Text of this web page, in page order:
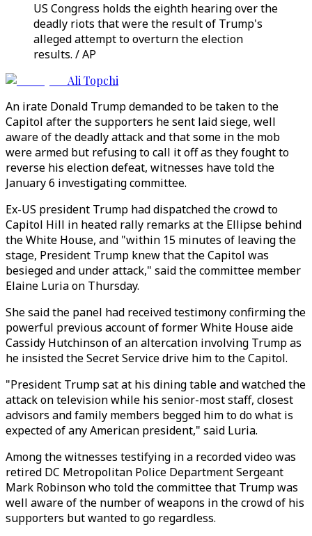
US Congress holds the eighth hearing over the
deadly riots that were the result of Trump's
alleged attempt to overturn the election
results. / AP
Ali Topchi
An irate Donald Trump demanded to be taken to the
Capitol after the supporters he sent laid siege, well
aware of the deadly attack and that some in the mob
were armed but refusing to call it off as they fought to
reverse his election defeat, witnesses have told the
January 6 investigating committee.
Ex-US president Trump had dispatched the crowd to
Capitol Hill in heated rally remarks at the Ellipse behind
the White House, and "within 15 minutes of leaving the
stage, President Trump knew that the Capitol was
besieged and under attack," said the committee member
Elaine Luria on Thursday.
She said the panel had received testimony confirming the
powerful previous account of former White House aide
Cassidy Hutchinson of an altercation involving Trump as
he insisted the Secret Service drive him to the Capitol.
"President Trump sat at his dining table and watched the
attack on television while his senior-most staff, closest
advisors and family members begged him to do what is
expected of any American president," said Luria.
Among the witnesses testifying in a recorded video was
retired DC Metropolitan Police Department Sergeant
Mark Robinson who told the committee that Trump was
well aware of the number of weapons in the crowd of his
supporters but wanted to go regardless.